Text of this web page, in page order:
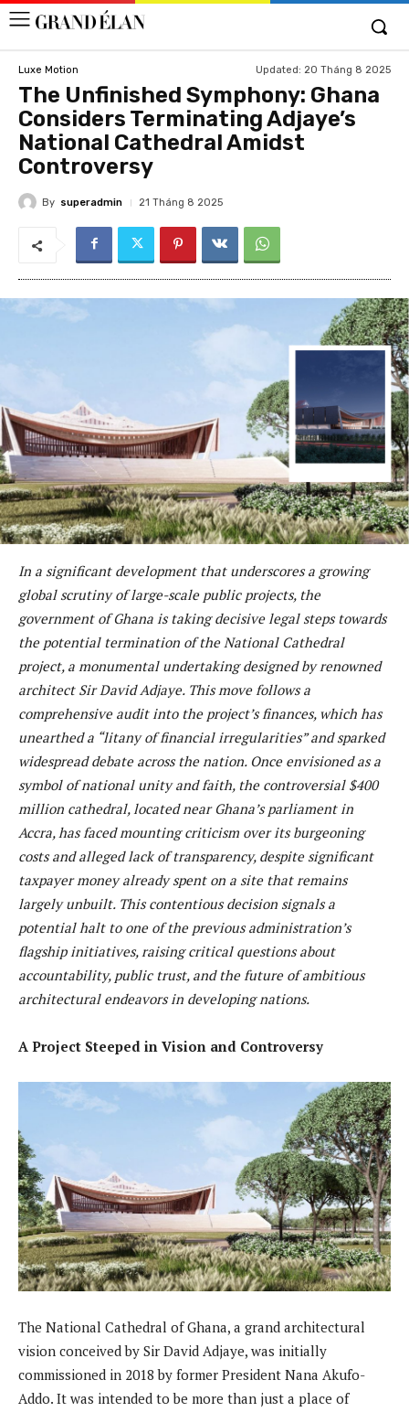
Luxe Motion Updated: 20 Tháng 8 2025
The Unfinished Symphony: Ghana
Considers Terminating Adjaye’s
National Cathedral Amidst
Controversy
By superadmin 21 Tháng 8 2025
In a significant development that underscores a growing
global scrutiny of large-scale public projects, the
government of Ghana is taking decisive legal steps towards
the potential termination of the National Cathedral
project, a monumental undertaking designed by renowned
architect Sir David Adjaye. This move follows a
comprehensive audit into the project’s finances, which has
unearthed a “litany of financial irregularities” and sparked
widespread debate across the nation. Once envisioned as a
symbol of national unity and faith, the controversial $400
million cathedral, located near Ghana’s parliament in
Accra, has faced mounting criticism over its burgeoning
costs and alleged lack of transparency, despite significant
taxpayer money already spent on a site that remains
largely unbuilt. This contentious decision signals a
potential halt to one of the previous administration’s
flagship initiatives, raising critical questions about
accountability, public trust, and the future of ambitious
architectural endeavors in developing nations.
A Project Steeped in Vision and Controversy
The National Cathedral of Ghana, a grand architectural
vision conceived by Sir David Adjaye, was initially
commissioned in 2018 by former President Nana Akufo-
Addo. It was intended to be more than just a place of